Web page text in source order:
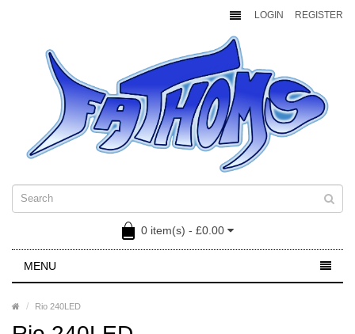
LOGIN REGISTER
0 item(s) - £0.00
MENU
Rio 240LED